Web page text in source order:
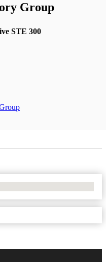
Group
STE 300